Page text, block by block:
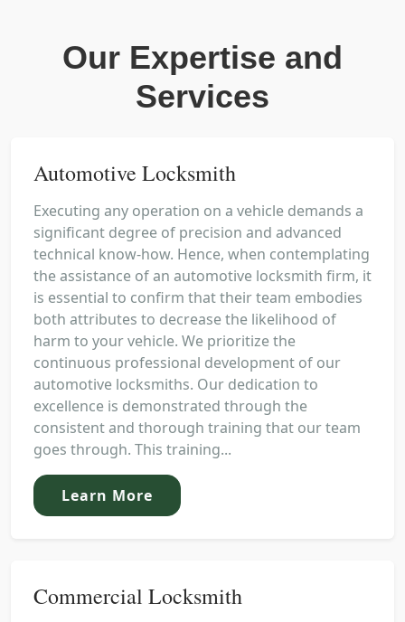
Our Expertise and
Services
Automotive Locksmith
Executing any operation on a vehicle demands a
significant degree of precision and advanced
technical know-how. Hence, when contemplating
the assistance of an automotive locksmith firm, it
is essential to confirm that their team embodies
both attributes to decrease the likelihood of
harm to your vehicle. We prioritize the
continuous professional development of our
automotive locksmiths. Our dedication to
excellence is demonstrated through the
consistent and thorough training that our team
goes through. This training...
Learn More
Commercial Locksmith